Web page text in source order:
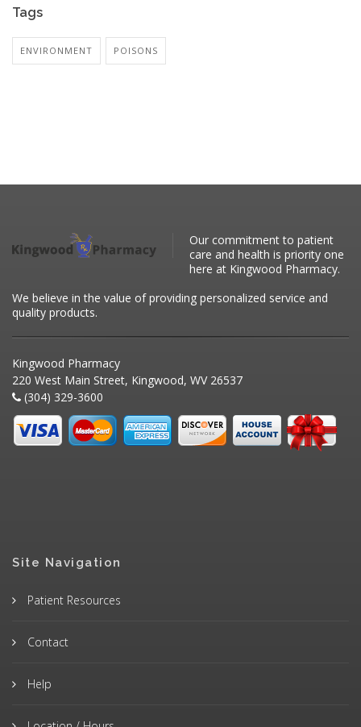
Tags
ENVIRONMENT POISONS
Our commitment to patient
care and health is priority one
here at Kingwood Pharmacy.
We believe in the value of providing personalized service and
quality products.
Kingwood Pharmacy
220 West Main Street, Kingwood, WV 26537
(304) 329-3600
Site Navigation
Patient Resources
Contact
Help